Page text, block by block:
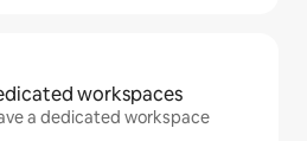
workspaces
a dedicated workspace